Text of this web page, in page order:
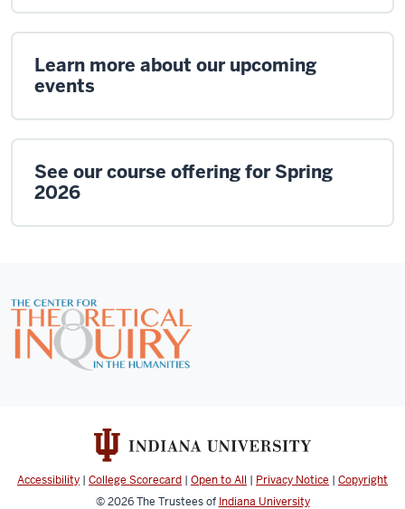
Learn more about our upcoming
events
See our course offering for Spring
2026
Accessibility | College Scorecard | Open to All | Privacy Notice | Copyright
© 2026The Trustees of Indiana University